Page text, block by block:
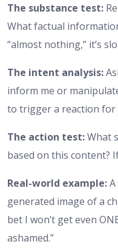
The substance test:
What factual
“almost nothing,” it’s
The intent analysis:
inform me or
to trigger a reaction for
The action test:What
based on this content?
Real-world example:
generated image of a
bet I won’t get even
ashamed.”